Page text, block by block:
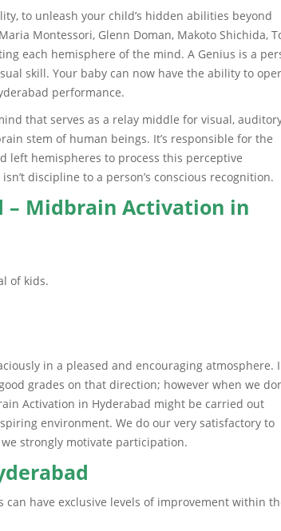
to unleash your child’s hidden abilities beyond
Montessori, Glenn Doman, Makoto Shichida,
each hemisphere of the mind. A Genius is a
skill. Your baby can now have the ability to
performance.
that serves as a relay middle for visual,
stem of human beings. It’s responsible for the
left hemispheres to process this perceptive
discipline to a person’s conscious recognition.
– Midbrain Activation in
of kids.
in a pleased and encouraging atmosphere.
grades on that direction; however when we
Activation in Hyderabad might be carried out
environment. We do our very satisfactory to
strongly motivate participation.
have exclusive levels of improvement within